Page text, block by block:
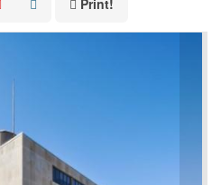
Print!